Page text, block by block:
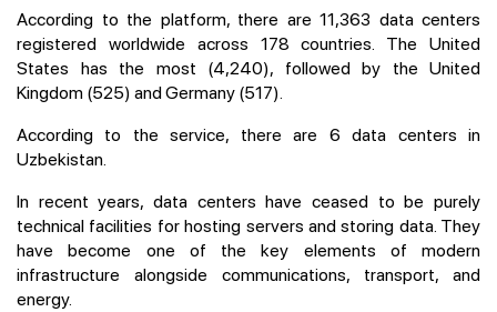
According to the platform, there are 11,363 data centers
registered worldwide across 178 countries. The United
States has the most (4,240), followed by the United
Kingdom (525) and Germany (517).
According to the service, there are 6 data centers in
Uzbekistan.
In recent years, data centers have ceased to be purely
technical facilities for hosting servers and storing data. They
have become one of the key elements of modern
infrastructure alongside communications, transport, and
energy.